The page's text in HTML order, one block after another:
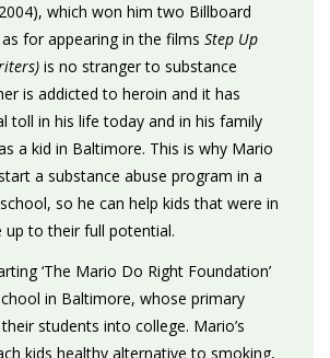
which won him two Billboard
for appearing in the films Step Up
is no stranger to substance
is addicted to heroin and it has
toll in his life today and in his family
a kid in Baltimore. This is why Mario
a substance abuse program in a
so he can help kids that were in
up to their full potential.
‘The Mario Do Right Foundation’
in Baltimore, whose primary
students into college. Mario’s
kids healthy alternative to smoking,